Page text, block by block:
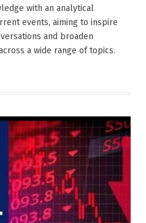
with an analytical
events, aiming to inspire
and broaden
a wide range of topics.